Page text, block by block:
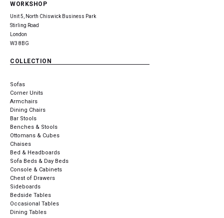
WORKSHOP
Unit 5, North Chiswick Business Park
Stirling Road
London
W3 8BG
COLLECTION
Sofas
Corner Units
Armchairs
Dining Chairs
Bar Stools
Benches & Stools
Ottomans & Cubes
Chaises
Bed & Headboards
Sofa Beds & Day Beds
Console & Cabinets
Chest of Drawers
Sideboards
Bedside Tables
Occasional Tables
Dining Tables